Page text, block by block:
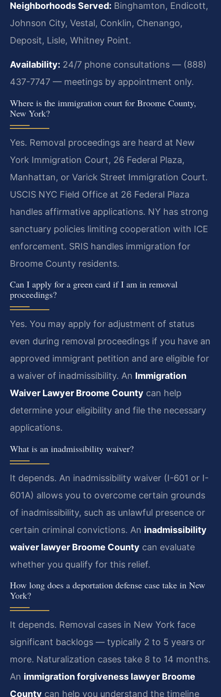
Neighborhoods Served: Binghamton, Endicott,
Johnson City, Vestal, Conklin, Chenango,
Deposit, Lisle, Whitney Point.
Availability: 24/7 phone consultations — (888)
437-7747 — meetings by appointment only.
Where is the immigration court for Broome County,
New York?
Yes. Removal proceedings are heard at New
York Immigration Court, 26 Federal Plaza,
Manhattan, or Varick Street Immigration Court.
USCIS NYC Field Office at 26 Federal Plaza
handles affirmative applications. NY has strong
sanctuary policies limiting cooperation with ICE
enforcement. SRIS handles immigration for
Broome County residents.
Can I apply for a green card if I am in removal
proceedings?
Yes. You may apply for adjustment of status
even during removal proceedings if you have an
approved immigrant petition and are eligible for
a waiver of inadmissibility. An Immigration
Waiver Lawyer Broome County can help
determine your eligibility and file the necessary
applications.
What is an inadmissibility waiver?
It depends. An inadmissibility waiver (I-601 or I-
601A) allows you to overcome certain grounds
of inadmissibility, such as unlawful presence or
certain criminal convictions. An inadmissibility
waiver lawyer Broome County can evaluate
whether you qualify for this relief.
How long does a deportation defense case take in New
York?
It depends. Removal cases in New York face
significant backlogs — typically 2 to 5 years or
more. Naturalization cases take 8 to 14 months.
An immigration forgiveness lawyer Broome
County can help you understand the timeline